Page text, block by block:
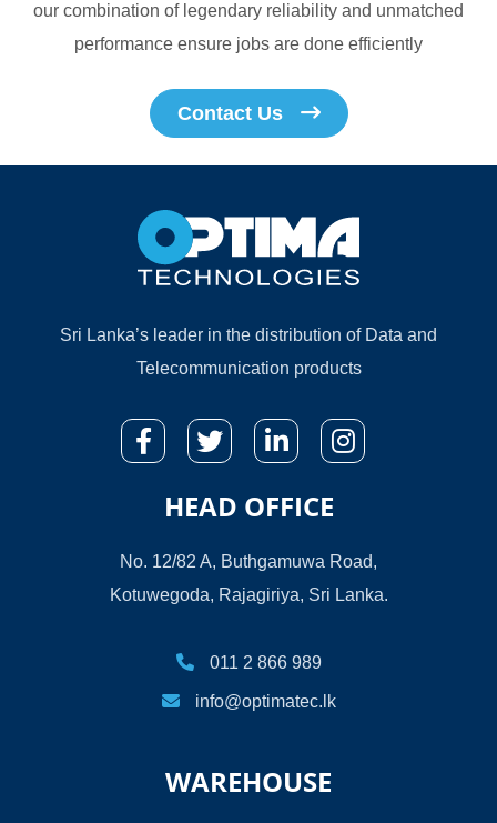
our combination of legendary reliability and unmatched
performance ensure jobs are done efficiently
Contact Us
Sri Lanka’s leader in the distribution of Data and
Telecommunication products
HEAD OFFICE
No. 12/82 A, Buthgamuwa Road,
Kotuwegoda, Rajagiriya, Sri Lanka.
011 2 866 989
info@optimatec.lk
WAREHOUSE